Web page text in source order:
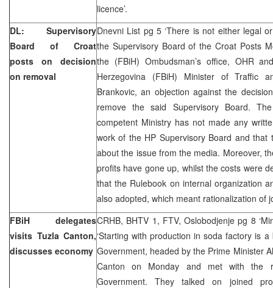
licence’.
DL: Supervisory
Board of Croat
posts on decision
on removal
Dnevni List pg 5 ‘There is not either legal
the Supervisory Board of the Croat Posts
the (FBiH) Ombudsman’s office, OHR
Herzegovina (FBiH) Minister of Traffic
Brankovic, an objection against the
remove the said Supervisory Board.
competent Ministry has not made any
work of the HP Supervisory Board and that
about the issue from the media. Moreover,
profits have gone up, whilst the costs were
that the Rulebook on internal organization
also adopted, which meant rationalization of
FBiH delegates
visits Tuzla Canton,
discusses economy
CRHB, BHTV 1, FTV, Oslobodjenje pg 8
‘Starting with production in soda factory is
Government, headed by the Prime Minister
Canton on Monday and met with the
Government. They talked on joined